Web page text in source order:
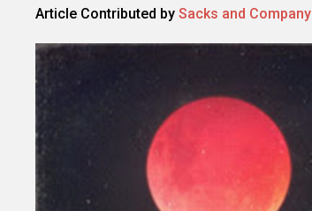
Article Contributed by Sacks and Company